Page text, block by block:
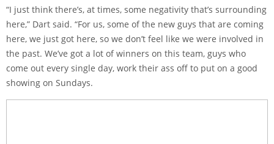
“I just think there’s, at times, some negativity that’s surrounding
here,” Dart said. “For us, some of the new guys that are coming
here, we just got here, so we don’t feel like we were involved in
the past. We’ve got a lot of winners on this team, guys who
come out every single day, work their ass off to put on a good
showing on Sundays.